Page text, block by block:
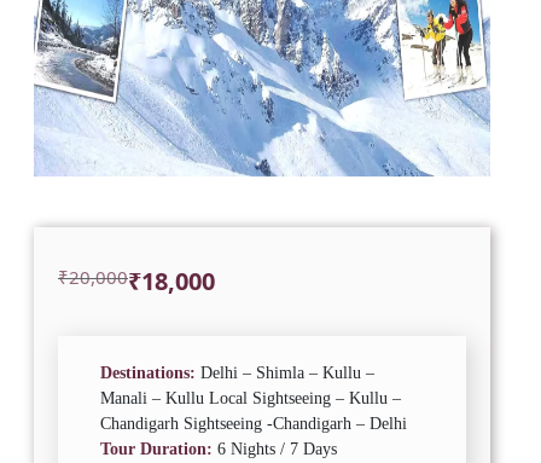
₹20,000
Original ₹18,000
Current
Destinations: Delhi – Shimla – Kullu –
Manali – Kullu Local Sightseeing – Kullu –
Chandigarh Sightseeing -Chandigarh – Delhi
Tour Duration: 6 Nights / 7 Days